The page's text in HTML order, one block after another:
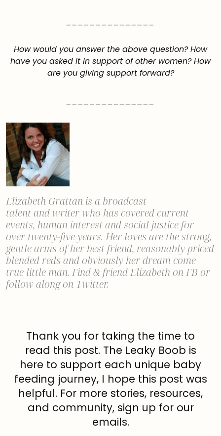
How would you answer the above question? How
have you asked it in support of other women? How
are you giving support forward?
Elizabeth Grattan is a broadcast
talent and writer who has covered current
events, human interest and social justice for
over twenty-five years. Her loves are the strong,
gentle arms of her best friend, reasonably priced
blended reds and obviously her dream come
true little man. Find & friendElizabeth on FB or
follow along on Twitter.
Thank you for taking the time to
read this post. The Leaky Boob is
here to support each unique baby
feeding journey, I hope this post was
helpful. For more stories, resources,
and community, sign up for our
emails.